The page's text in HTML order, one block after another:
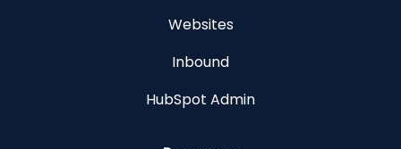
Websites
Inbound
HubSpot Admin